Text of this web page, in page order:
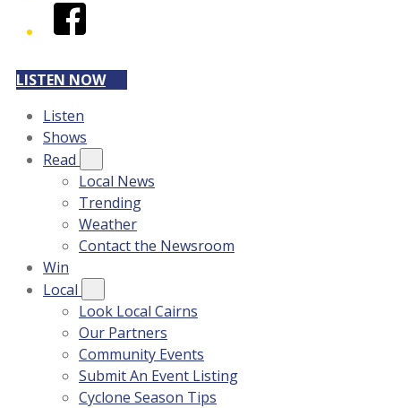
Facebook
LISTEN NOW
Listen
Shows
Read
Local News
Trending
Weather
Contact the Newsroom
Win
Local
Look Local Cairns
Our Partners
Community Events
Submit An Event Listing
Cyclone Season Tips